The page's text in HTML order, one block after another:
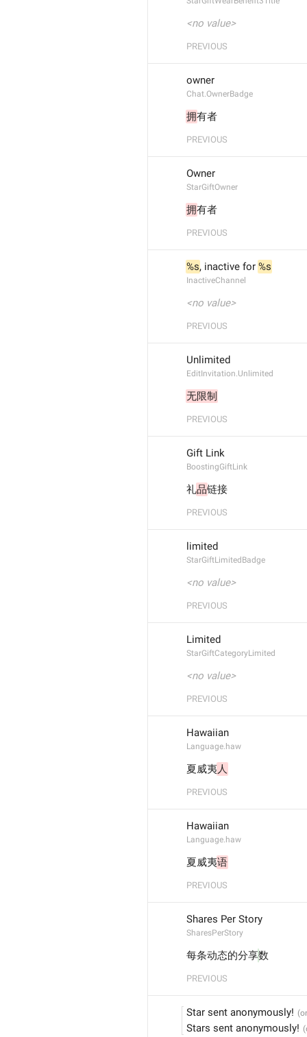
<no value>
PREVIOUS
owner
Chat.OwnerBadge
拥有者
PREVIOUS
Owner
StarGiftOwner
拥有者
PREVIOUS
%s, inactive for %s
InactiveChannel
<no value>
PREVIOUS
Unlimited
EditInvitation.Unlimited
无限制
PREVIOUS
Gift Link
BoostingGiftLink
礼品链接
PREVIOUS
limited
StarGiftLimitedBadge
<no value>
PREVIOUS
Limited
StarGiftCategoryLimited
<no value>
PREVIOUS
Hawaiian
Language.haw
夏威夷人
PREVIOUS
Hawaiian
Language.haw
夏威夷语
PREVIOUS
Shares Per Story
SharesPerStory
每条动态的分享数
PREVIOUS
Star sent anonymously!
Stars sent anonymously!